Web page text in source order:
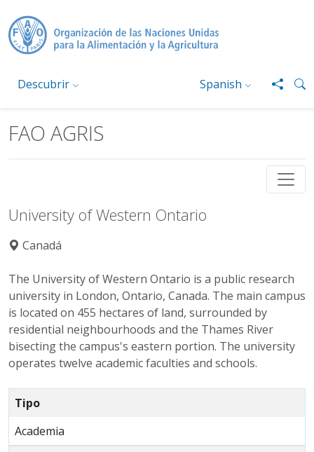
Descubrir Spanish
FAO AGRIS
University of Western Ontario
Canadá
The University of Western Ontario is a public research
university in London, Ontario, Canada. The main campus
is located on 455 hectares of land, surrounded by
residential neighbourhoods and the Thames River
bisecting the campus's eastern portion. The university
operates twelve academic faculties and schools.
Tipo
Academia